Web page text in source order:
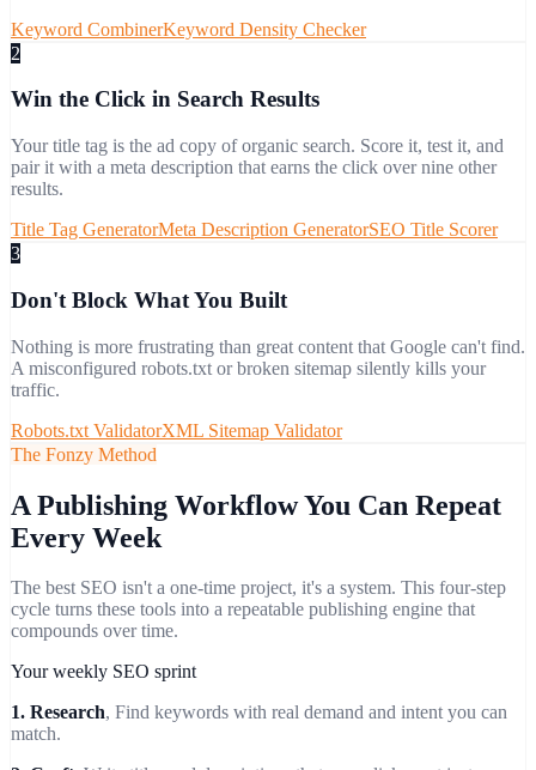
Keyword CombinerKeyword Density Checker
2
Win the Click in Search Results
Your title tag is the ad copy of organic search. Score it, test it, and
pair it with a meta description that earns the click over nine other
results.
Title Tag GeneratorMeta Description GeneratorSEO Title Scorer
3
Don't Block What You Built
Nothing is more frustrating than great content that Google can't find.
A misconfigured robots.txt or broken sitemap silently kills your
traffic.
Robots.txt ValidatorXML Sitemap Validator
The Fonzy Method
A Publishing Workflow You Can Repeat
Every Week
The best SEO isn't a one-time project, it's a system. This four-step
cycle turns these tools into a repeatable publishing engine that
compounds over time.
Your weekly SEO sprint
1. Research, Find keywords with real demand and intent you can
match.